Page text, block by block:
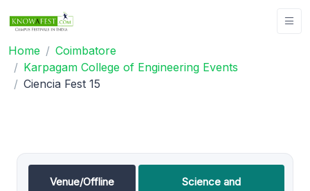
Home
Coimbatore
Karpagam College of Engineering Events
Ciencia Fest 15
Venue/Offline
Science and